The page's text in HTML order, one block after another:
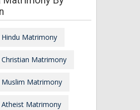
Hindu Matrimony
Christian Matrimony
Muslim Matrimony
Atheist Matrimony